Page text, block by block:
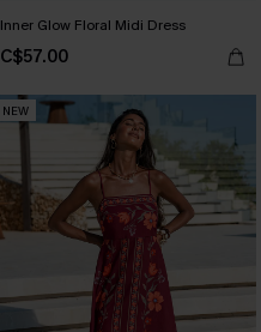
Inner Glow Floral Midi Dress
C$57.00
NEW